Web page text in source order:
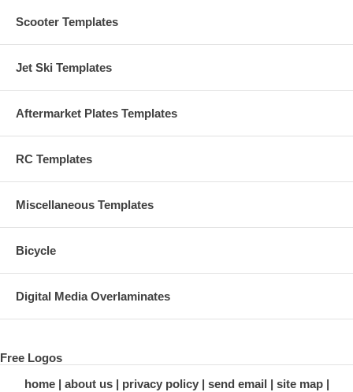
Scooter Templates
Jet Ski Templates
Aftermarket Plates Templates
RC Templates
Miscellaneous Templates
Bicycle
Digital Media Overlaminates
Free Logos
home
about us privacy policy send email
site map